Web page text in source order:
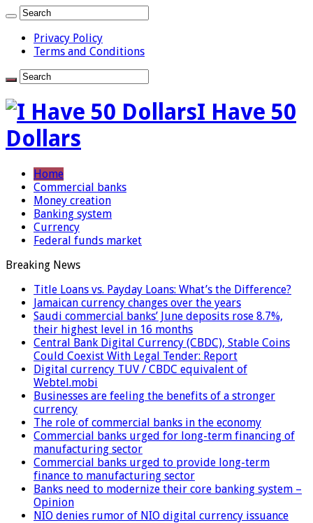
Privacy Policy
Terms and Conditions
I Have 50
Dollars
Home
Commercial banks
Money creation
Banking system
Currency
Federal funds market
Breaking News
Title Loans vs. Payday Loans: What’s the Difference?
Jamaican currency changes over the years
Saudi commercial banks’ June deposits rose 8.7%,
their highest level in 16 months
Central Bank Digital Currency (CBDC), Stable Coins
Could Coexist With Legal Tender: Report
Digital currency TUV / CBDC equivalent of
Webtel.mobi
Businesses are feeling the benefits of a stronger
currency
The role of commercial banks in the economy
Commercial banks urged for long-term financing of
manufacturing sector
Commercial banks urged to provide long-term
finance to manufacturing sector
Banks need to modernize their core banking system –
Opinion
NIO denies rumor of NIO digital currency issuance